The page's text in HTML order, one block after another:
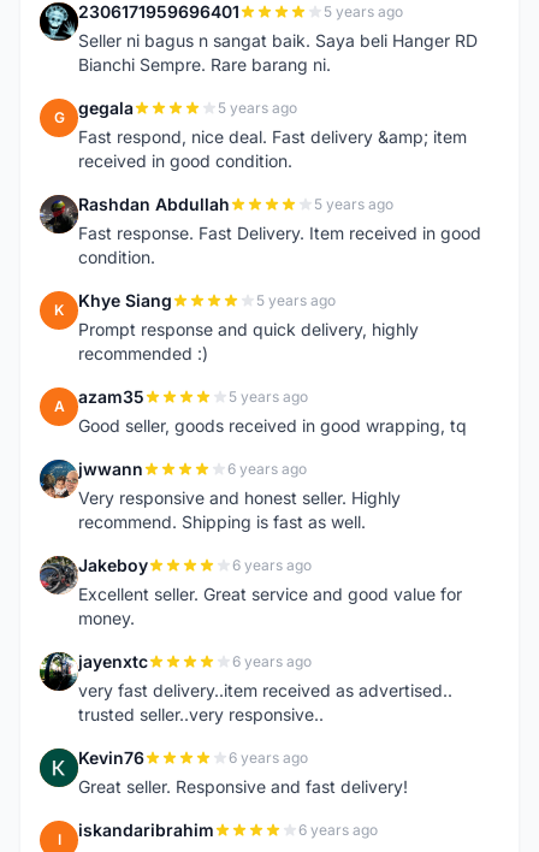
2 2306171959696401 5 years ago
Seller ni bagus n sangat baik. Saya beli Hanger RD
Bianchi Sempre. Rare barang ni.
G gegala 5 years ago
Fast respond, nice deal. Fast delivery &amp; item
received in good condition.
R Rashdan Abdullah 5 years ago
Fast response. Fast Delivery. Item received in good
condition.
K Khye Siang 5 years ago
Prompt response and quick delivery, highly
recommended :)
A azam35 5 years ago
Good seller, goods received in good wrapping, tq
J jwwann 6 years ago
Very responsive and honest seller. Highly
recommend. Shipping is fast as well.
J Jakeboy 6 years ago
Excellent seller. Great service and good value for
money.
J jayenxtc 6 years ago
very fast delivery..item received as advertised..
trusted seller..very responsive..
K Kevin76 6 years ago
Great seller. Responsive and fast delivery!
I iskandaribrahim 6 years ago